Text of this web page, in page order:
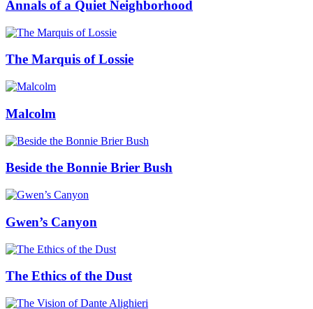
Annals of a Quiet Neighborhood
The Marquis of Lossie
Malcolm
Beside the Bonnie Brier Bush
Gwen’s Canyon
The Ethics of the Dust